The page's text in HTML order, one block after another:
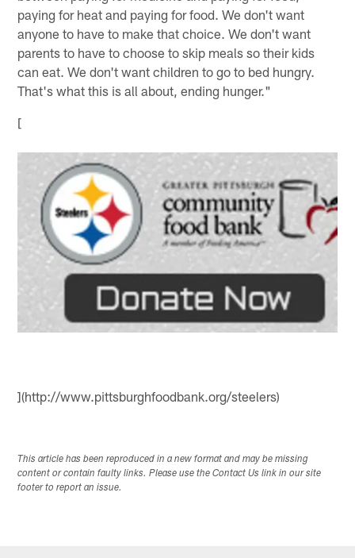
paying for heat and paying for food. We don't want
anyone to have to make that choice. We don't want
parents to have to choose to skip meals so their kids
can eat. We don't want children to go to bed hungry.
That's what this is all about, ending hunger."
[
](http://www.pittsburghfoodbank.org/steelers)
This article has been reproduced in a new format and may be missing
content or contain faulty links. Please use the Contact Us link in our site
footer to report an issue.